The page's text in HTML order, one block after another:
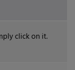
click on it.